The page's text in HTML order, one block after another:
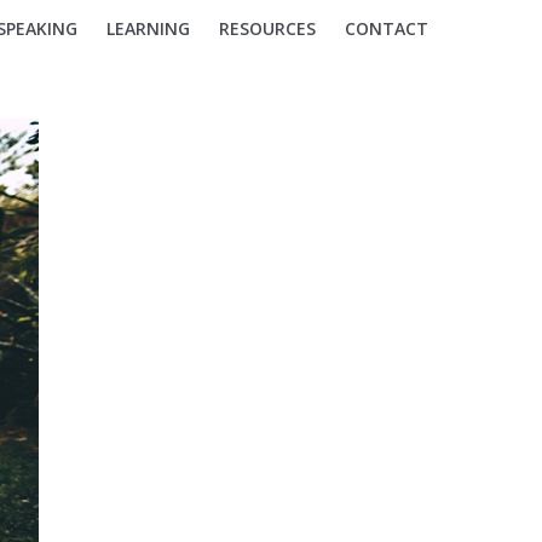
LEARNING RESOURCES CONTACT